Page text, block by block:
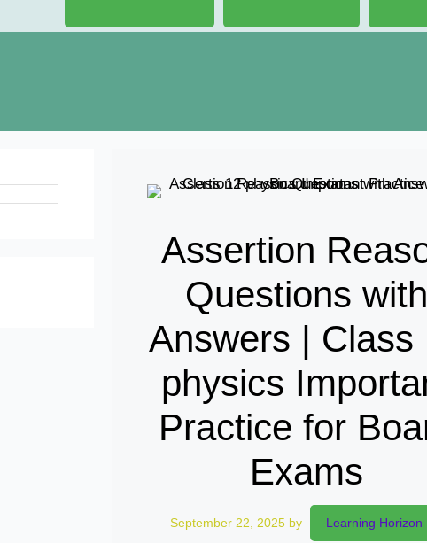
Assertion
Questions with
Answers | Class
physics
Practice for
Exams
September 22, 2025 by Learning Horizon